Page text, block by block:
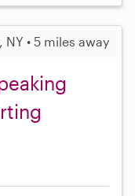
NY • 5 miles away